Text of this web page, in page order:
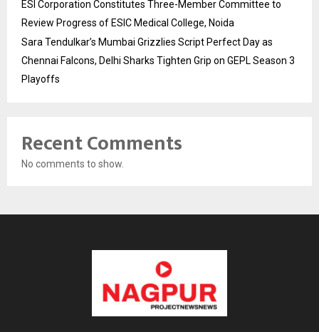
ESI Corporation Constitutes Three-Member Committee to
Review Progress of ESIC Medical College, Noida
Sara Tendulkar’s Mumbai Grizzlies Script Perfect Day as
Chennai Falcons, Delhi Sharks Tighten Grip on GEPL Season 3
Playoffs
Recent Comments
No comments to show.